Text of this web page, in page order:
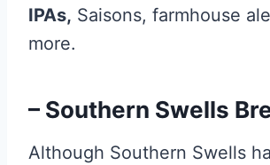
IPAs, Saisons, farmhouse
more.
– Southern Swells
Although Southern Swells